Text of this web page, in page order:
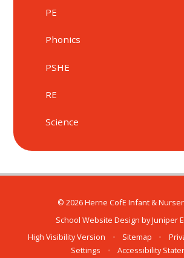
PE
Phonics
PSHE
RE
Science
© 2026 Herne CofE Infant &
School Website Design byJuniper
High Visibility Version
• Sitemap •
Settings
• Accessibility